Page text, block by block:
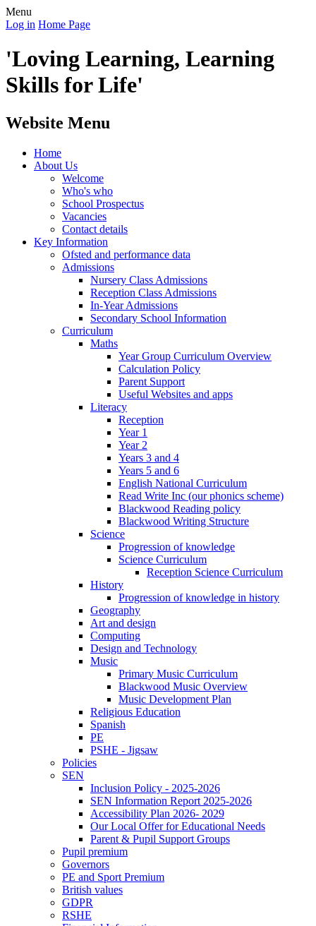
Menu
Log in Home Page
'Loving Learning, Learning
Skills for Life'
Website Menu
Home
About Us
Welcome
Who's who
School Prospectus
Vacancies
Contact details
Key Information
Ofsted and performance data
Admissions
Nursery Class Admissions
Reception Class Admissions
In-Year Admissions
Secondary School Information
Curriculum
Maths
Year Group Curriculum Overview
Calculation Policy
Parent Support
Useful Websites and apps
Literacy
Reception
Year 1
Year 2
Years 3 and 4
Years 5 and 6
English National Curriculum
Read Write Inc (our phonics scheme)
Blackwood Reading policy
Blackwood Writing Structure
Science
Progression of knowledge
Science Curriculum
Reception Science Curriculum
History
Progression of knowledge in history
Geography
Art and design
Computing
Design and Technology
Music
Primary Music Curriculum
Blackwood Music Overview
Music Development Plan
Religious Education
Spanish
PE
PSHE - Jigsaw
Policies
SEN
Inclusion Policy - 2025-2026
SEN Information Report 2025-2026
Accessibility Plan 2026- 2029
Our Local Offer for Educational Needs
Parent & Pupil Support Groups
Pupil premium
Governors
PE and Sport Premium
British values
GDPR
RSHE